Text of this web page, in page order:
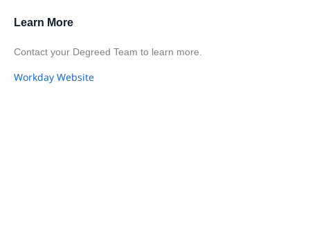
Learn More
Contact your Degreed Team to learn more.
Workday Website